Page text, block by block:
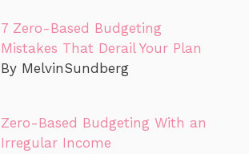
7 Zero-Based Budgeting
Mistakes That Derail Your Plan
By MelvinSundberg
Zero-Based Budgeting With an
Irregular Income